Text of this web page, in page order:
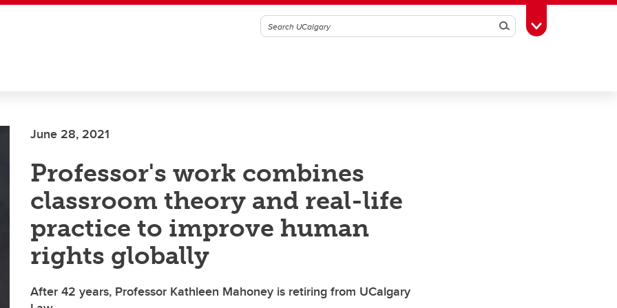
SearchToggle Toolbox
June 28, 2021
Professor's work combines
classroom theory and real-life
practice to improve human
rights globally
After 42 years, Professor Kathleen Mahoney is retiring from UCalgary